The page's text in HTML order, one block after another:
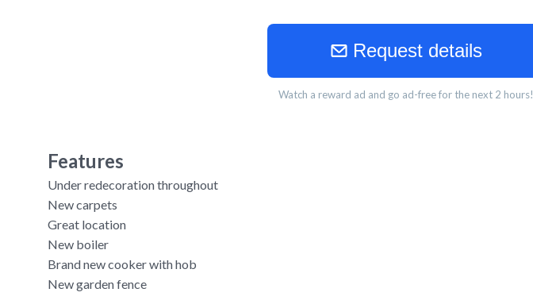
Request details
Watch a reward ad and go ad-free for the next 2 hours!
Features
Under redecoration throughout
New carpets
Great location
New boiler
Brand new cooker with hob
New garden fence